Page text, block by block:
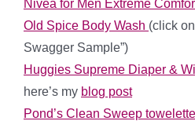
Nivea for Men Extreme
Old Spice Body Wash (click
Swagger Sample”)
Huggies Supreme Diaper &
here’s my blog post
Pond’s Clean Sweep